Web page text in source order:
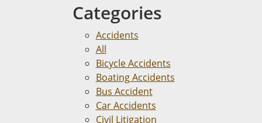
Categories
Accidents
All
Bicycle Accidents
Boating Accidents
Bus Accident
Car Accidents
Civil Litigation